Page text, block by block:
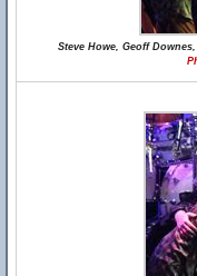
Steve Howe, Geoff